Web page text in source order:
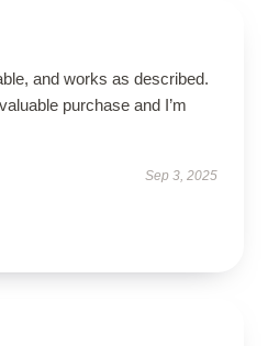
and works as described.
purchase and I’m
Sep 3, 2025